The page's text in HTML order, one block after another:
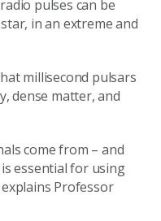
pulses can be
in an extreme and
millisecond pulsars
dense matter, and
come from – and
essential for using
Professor